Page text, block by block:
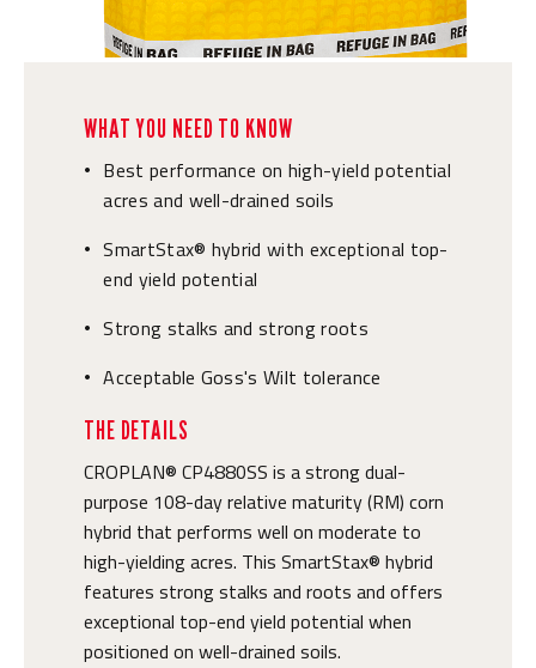
WHAT YOU NEED TO KNOW
•
Best performance on high-yield potential
acres and well-drained soils
• SmartStax® hybrid with exceptional top-
end yield potential
• Strong stalks and strong roots
• Acceptable Goss's Wilt tolerance
THE DETAILS
CROPLAN® CP4880SS is a strong dual-
purpose 108-day relative maturity (RM) corn
hybrid that performs well on moderate to
high-yielding acres. This SmartStax® hybrid
features strong stalks and roots and offers
exceptional top-end yield potential when
positioned on well-drained soils.